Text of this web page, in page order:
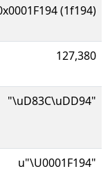
(1f194)
127,380
"\uD83C\uDD94"
u"\U0001F194"